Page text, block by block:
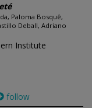
Paloma Bosquê,
Deball, Adriano
Institute
follow